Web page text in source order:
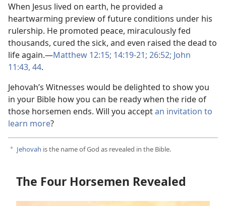
When Jesus lived on earth, he provided a
heartwarming preview of future conditions under his
rulership. He promoted peace, miraculously fed
thousands, cured the sick, and even raised the dead to
life again.​—Matthew 12:15; 14:19-21; 26:52; John
11:43, 44.
Jehovah’s Witnesses would be delighted to show you
in your Bible how you can be ready when the ride of
those horsemen ends. Will you acceptan invitation to
learn more?
a Jehovah is the name of God as revealed in the Bible.
The Four Horsemen Revealed